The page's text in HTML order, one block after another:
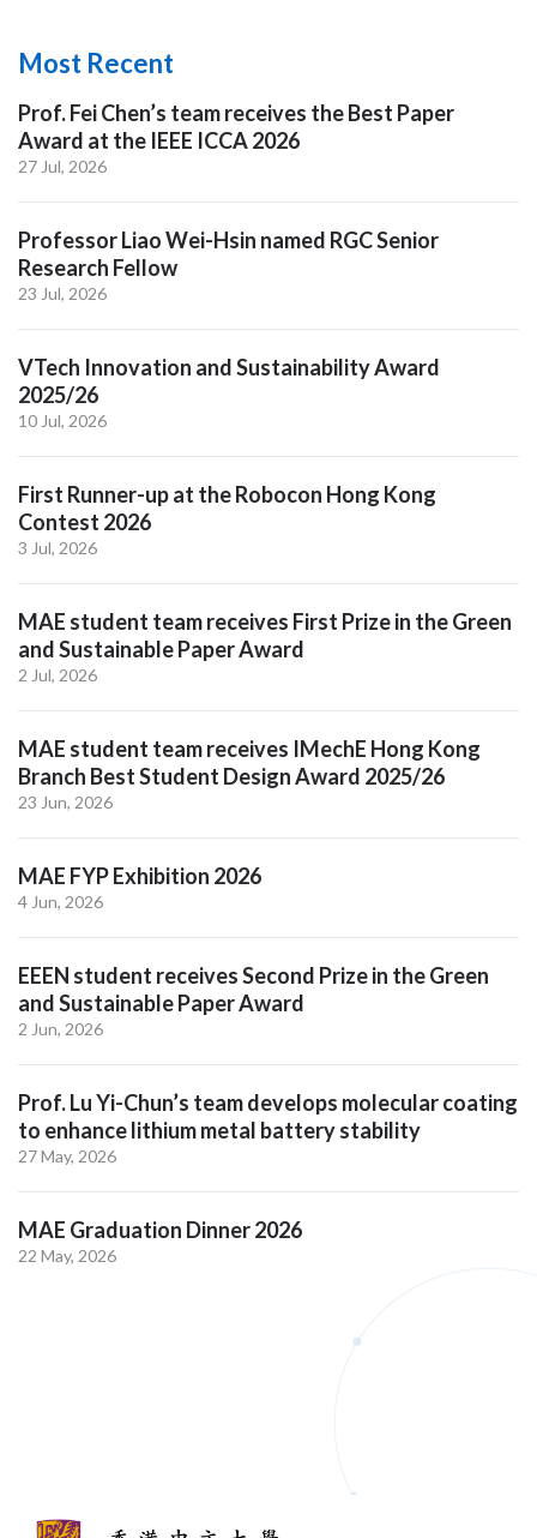
Most Recent
Prof. Fei Chen’s team receives the Best Paper
Award at the IEEE ICCA 2026
27 Jul, 2026
Professor Liao Wei-Hsin named RGC Senior
Research Fellow
23 Jul, 2026
VTech Innovation and Sustainability Award
2025/26
10 Jul, 2026
First Runner-up at the Robocon Hong Kong
Contest 2026
3 Jul, 2026
MAE student team receives First Prize in the Green
and Sustainable Paper Award
2 Jul, 2026
MAE student team receives IMechE Hong Kong
Branch Best Student Design Award 2025/26
23 Jun, 2026
MAE FYP Exhibition 2026
4 Jun, 2026
EEEN student receives Second Prize in the Green
and Sustainable Paper Award
2 Jun, 2026
Prof. Lu Yi-Chun’s team develops molecular coating
to enhance lithium metal battery stability
27 May, 2026
MAE Graduation Dinner 2026
22 May, 2026